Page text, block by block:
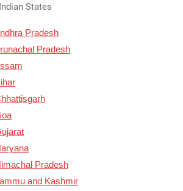
States
Pradesh
Pradesh
Pradesh
and Kashmir